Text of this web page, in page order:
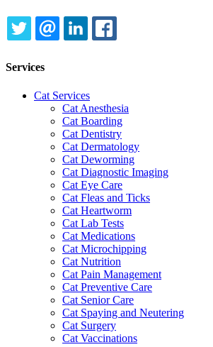
TWITTEREMAILLINKEDIN
Services
Cat Services
Cat Anesthesia
Cat Boarding
Cat Dentistry
Cat Dermatology
Cat Deworming
Cat Diagnostic Imaging
Cat Eye Care
Cat Fleas and Ticks
Cat Heartworm
Cat Lab Tests
Cat Medications
Cat Microchipping
Cat Nutrition
Cat Pain Management
Cat Preventive Care
Cat Senior Care
Cat Spaying and Neutering
Cat Surgery
Cat Vaccinations